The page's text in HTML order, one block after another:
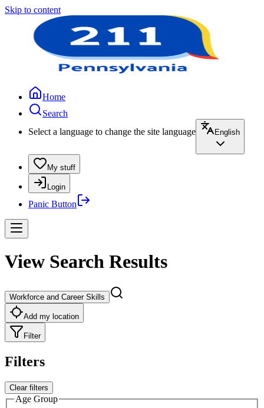
Skip to content
Home
Search
Select a language to change the site language
English
My stuff
Login
Panic Button
View Search Results
Workforce and Career Skills
Add my location
Filter
Filters
Clear filters
Age Group